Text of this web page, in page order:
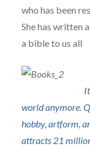
who has been
She has written
a bible to us all
world anymore.
hobby, artform,
attracts 21